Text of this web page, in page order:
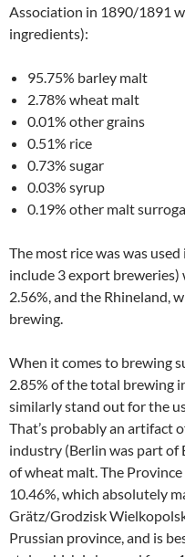
Association in 1890/1891
ingredients):
95.75% barley malt
2.78% wheat malt
0.01% other grains
0.51% rice
0.73% sugar
0.03% syrup
0.19% other malt
The most rice was was
include 3 export
2.56%, and the Rhineland,
brewing.
When it comes to brewing
2.85% of the total brewing
similarly stand out for the
That’s probably an artifact
industry (Berlin was part of
of wheat malt. The
10.46%, which absolutely
Grätz/Grodzisk
Prussian province, and is